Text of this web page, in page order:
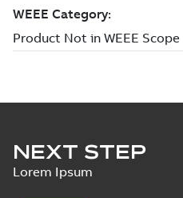
NEXT STEP
Lorem Ipsum